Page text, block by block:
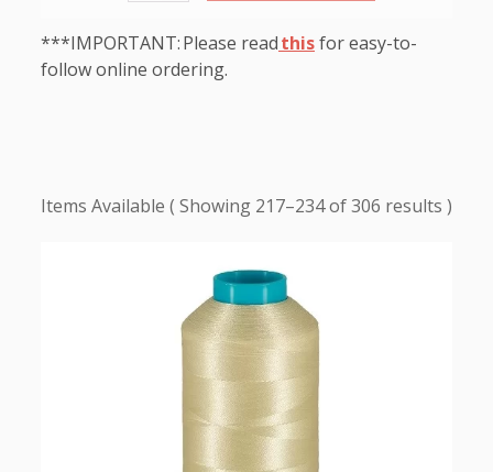
***IMPORTANT: Please readthisfor easy-to-
follow online ordering.
Showing 217–234 of 306 results